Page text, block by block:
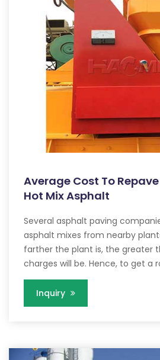
Average Cost To
Hot Mix Asphalt
Several asphalt paving
asphalt mixes from nearby
farther the plant is, the greater
charges will be. Hence, to get a
Inquiry